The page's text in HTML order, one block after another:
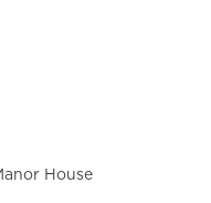
House